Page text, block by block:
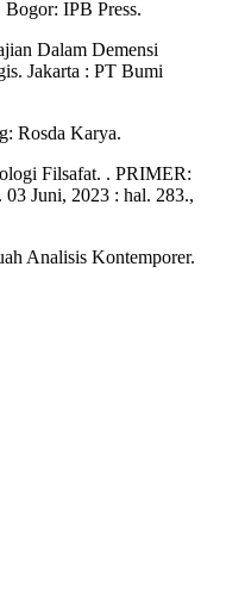
Bogor: IPB Press.
Dalam Demensi
Jakarta : PT Bumi
Rosda Karya.
Filsafat. . PRIMER:
Juni, 2023 : hal. 283.,
Analisis Kontemporer.